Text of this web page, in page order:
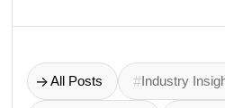
->All Posts #Industry